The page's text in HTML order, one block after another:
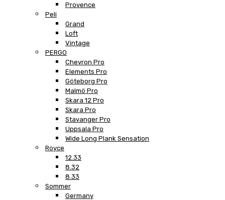
Provence
Peli
Grand
Loft
Vintage
PERGO
Chevron Pro
Elements Pro
Göteborg Pro
Malmö Pro
Skara 12 Pro
Skara Pro
Stavanger Pro
Uppsala Pro
Wide Long Plank Sensation
Royce
12.33
8.32
8.33
Sommer
Germany